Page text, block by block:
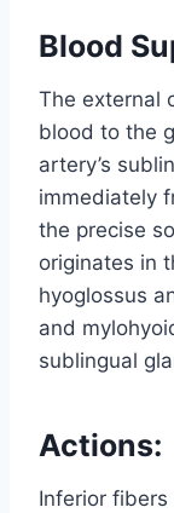
Blood
The external
blood to the
artery’s
immediately
the precise
originates in
hyoglossus
and
sublingual
Actions:
Inferior